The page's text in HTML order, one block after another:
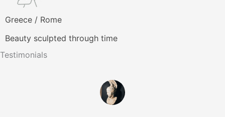
Greece / Rome
Beauty sculpted through time
Testimonials